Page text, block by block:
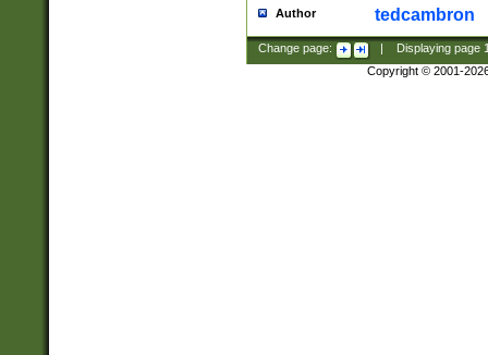
Author tedcambron
Change page: Displaying page
Copyright © 2001-